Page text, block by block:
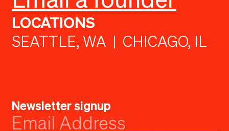
LOCATIONS
SEATTLE, WA | CHICAGO, IL
Newsletter signup